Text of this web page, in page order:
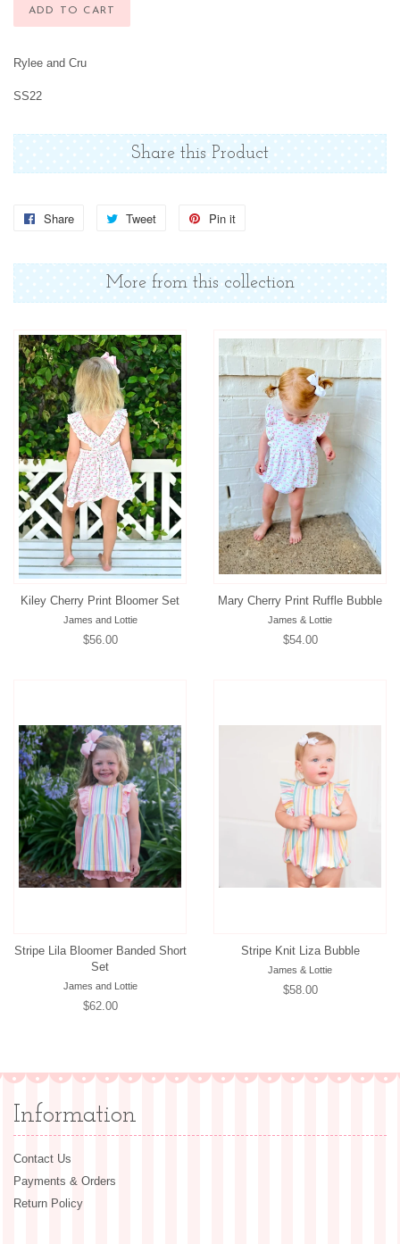
ADD TO CART
Rylee and Cru
SS22
Share this Product
Share
Share
Facebook
Tweet
Tweet
Twitter
Pin it
Pinterest
More from this collection
Kiley Cherry Print Bloomer Set
James and Lottie
Regular
$56.00
Mary Cherry Print Ruffle Bubble
James & Lottie
Regular
$54.00
Stripe Lila Bloomer Banded Short
Set
James and Lottie
Regular
$62.00
Stripe Knit Liza Bubble
James & Lottie
Regular
$58.00
Information
Contact Us
Payments & Orders
Return Policy